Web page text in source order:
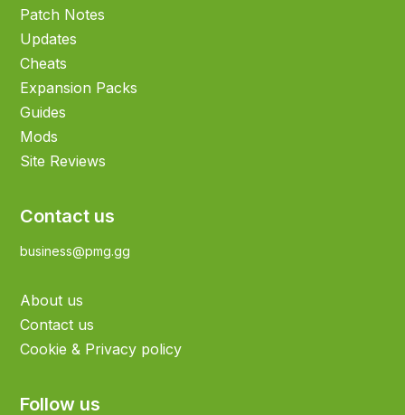
Patch Notes
Updates
Cheats
Expansion Packs
Guides
Mods
Site Reviews
Contact us
business@pmg.gg
About us
Contact us
Cookie & Privacy policy
Follow us